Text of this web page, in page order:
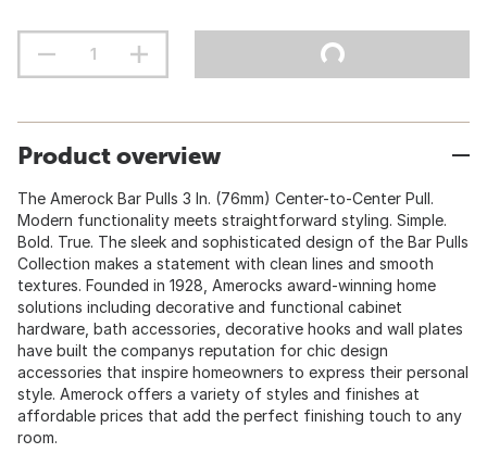
Product overview
The Amerock Bar Pulls 3 In. (76mm) Center-to-Center Pull.
Modern functionality meets straightforward styling. Simple.
Bold. True. The sleek and sophisticated design of the Bar Pulls
Collection makes a statement with clean lines and smooth
textures. Founded in 1928, Amerocks award-winning home
solutions including decorative and functional cabinet
hardware, bath accessories, decorative hooks and wall plates
have built the companys reputation for chic design
accessories that inspire homeowners to express their personal
style. Amerock offers a variety of styles and finishes at
affordable prices that add the perfect finishing touch to any
room.